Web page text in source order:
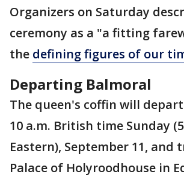
Organizers on Saturday
ceremony as a "a fitting
the defining figures of our
Departing Balmoral
The queen's coffin will
10 a.m. British time Sunday
Eastern), September 11, and
Palace of Holyroodhouse in